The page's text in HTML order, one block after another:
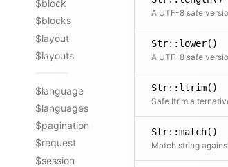
$block
$blocks
$layout
$layouts
$language
$languages
$pagination
$request
$session
A UTF-8 safe
Str::lower()
A UTF-8 safe
Str::ltrim()
Safe ltrim
Str::match()